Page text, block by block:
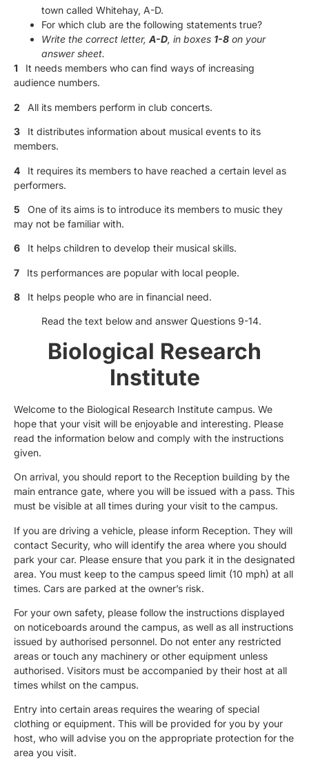
town called Whitehay, A-D.
For which club are the following statements true?
Write the correct letter, A-D, in boxes 1-8 on your
answer sheet.
1
It needs members who can find ways of increasing
audience numbers.
2 All its members perform in club concerts.
3
It distributes information about musical events to its
members.
4
It requires its members to have reached a certain level as
performers.
5
One of its aims is to introduce its members to music they
may not be familiar with.
6 It helps children to develop their musical skills.
7 Its performances are popular with local people.
8 It helps people who are in financial need.
Read the text below and answer Questions 9-14.
Biological Research
Institute
Welcome to the Biological Research Institute campus. We
hope that your visit will be enjoyable and interesting. Please
read the information below and comply with the instructions
given.
On arrival, you should report to the Reception building by the
main entrance gate, where you will be issued with a pass. This
must be visible at all times during your visit to the campus.
If you are driving a vehicle, please inform Reception. They will
contact Security, who will identify the area where you should
park your car. Please ensure that you park it in the designated
area. You must keep to the campus speed limit (10 mph) at all
times. Cars are parked at the owner’s risk.
For your own safety, please follow the instructions displayed
on noticeboards around the campus, as well as all instructions
issued by authorised personnel. Do not enter any restricted
areas or touch any machinery or other equipment unless
authorised. Visitors must be accompanied by their host at all
times whilst on the campus.
Entry into certain areas requires the wearing of special
clothing or equipment. This will be provided for you by your
host, who will advise you on the appropriate protection for the
area you visit.